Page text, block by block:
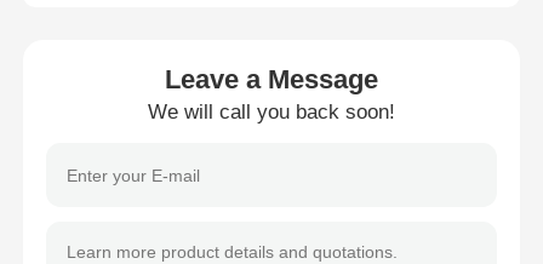
Cases
FPGA Field Programmable Gate Array
Leave a Message
We will call you back soon!